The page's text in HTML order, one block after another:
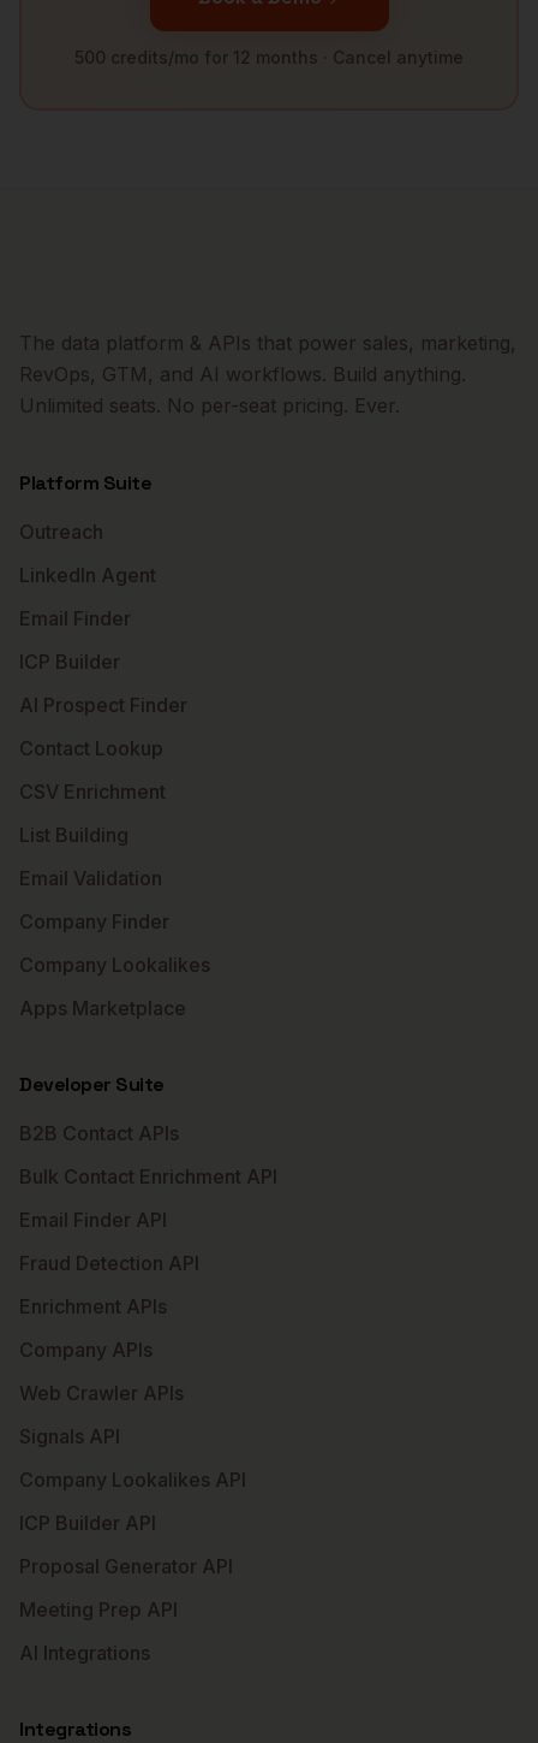
500 credits/mo for 12 months · Cancel anytime
The data platform & APIs that power sales, marketing,
RevOps, GTM, and AI workflows. Build anything.
Unlimited seats. No per-seat pricing. Ever.
Platform Suite
Outreach
LinkedIn Agent
Email Finder
ICP Builder
AI Prospect Finder
Contact Lookup
CSV Enrichment
List Building
Email Validation
Company Finder
Company Lookalikes
Apps Marketplace
Developer Suite
B2B Contact APIs
Bulk Contact Enrichment API
Email Finder API
Fraud Detection API
Enrichment APIs
Company APIs
Web Crawler APIs
Signals API
Company Lookalikes API
ICP Builder API
Proposal Generator API
Meeting Prep API
AI Integrations
Integrations